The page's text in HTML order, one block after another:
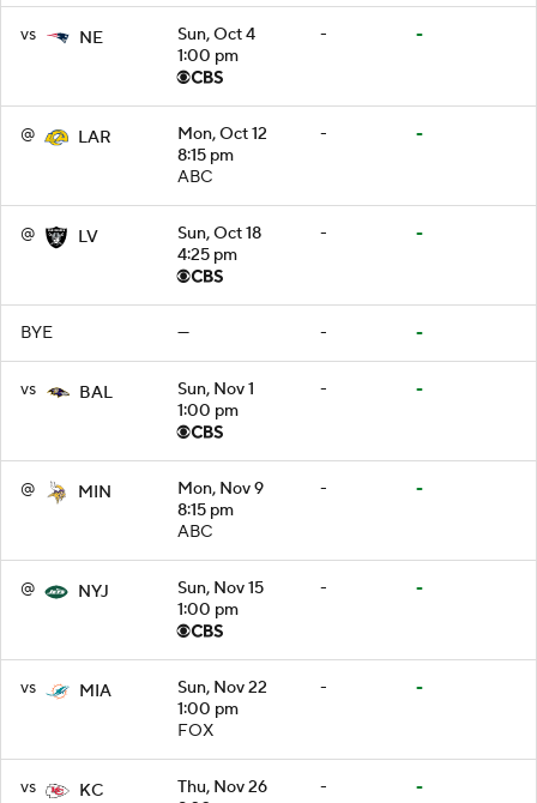
vs NE
Sun, Oct 4
1:00 pm
- -
@ LAR
Mon, Oct 12
8:15 pm
ABC
- -
@ LV
Sun, Oct 18
4:25 pm
- -
BYE — - -
vs BAL
Sun, Nov 1
1:00 pm
- -
@ MIN
Mon, Nov 9
8:15 pm
ABC
- -
@ NYJ
Sun, Nov 15
1:00 pm
- -
vs MIA
Sun, Nov 22
1:00 pm
FOX
- -
vs KC
Thu, Nov 26
- -